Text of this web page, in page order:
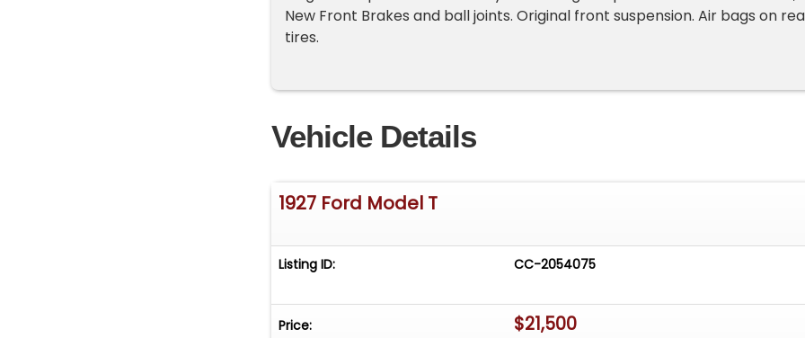
New Front Brakes and ball joints. Original front suspension. Air bags on
tires.
Vehicle Details
1927 Ford Model T
Listing ID: CC-2054075
Price: $21,500